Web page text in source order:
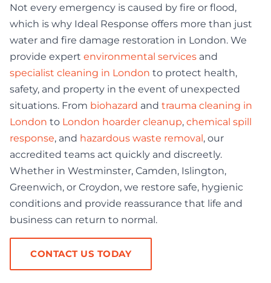
Not every emergency is caused by fire or flood,
which is why Ideal Response offers more than just
water and fire damage restoration in London. We
provide expert environmental services and
specialist cleaning in London to protect health,
safety, and property in the event of unexpected
situations. From biohazard and trauma cleaning in
London to London hoarder cleanup, chemical spill
response, and hazardous waste removal, our
accredited teams act quickly and discreetly.
Whether in Westminster, Camden, Islington,
Greenwich, or Croydon, we restore safe, hygienic
conditions and provide reassurance that life and
business can return to normal.
CONTACT US TODAY